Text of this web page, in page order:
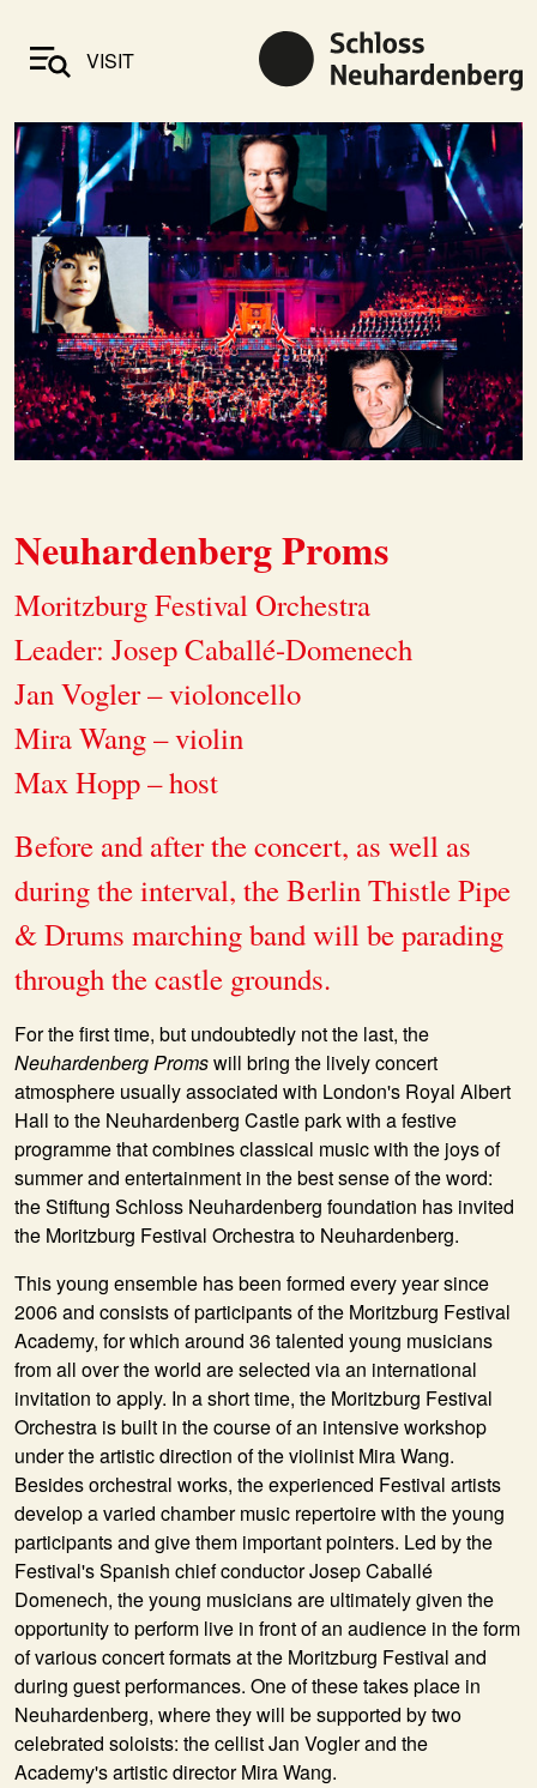
VISIT
Neuhardenberg Proms
Moritzburg Festival Orchestra
Leader: Josep Caballé-Domenech
Jan Vogler – violoncello
Mira Wang – violin
Max Hopp – host
Before and after the concert, as well as
during the interval, the Berlin Thistle Pipe
& Drums marching band will be parading
through the castle grounds.
For the first time, but undoubtedly not the last, the
Neuhardenberg Promswill bring the lively concert
atmosphere usually associated with London's Royal Albert
Hall to the Neuhardenberg Castle park with a festive
programme that combines classical music with the joys of
summer and entertainment in the best sense of the word:
the Stiftung Schloss Neuhardenberg foundation has invited
the Moritzburg Festival Orchestra to Neuhardenberg.
This young ensemble has been formed every year since
2006 and consists of participants of the Moritzburg Festival
Academy, for which around 36 talented young musicians
from all over the world are selected via an international
invitation to apply. In a short time, the Moritzburg Festival
Orchestra is built in the course of an intensive workshop
under the artistic direction of the violinist Mira Wang.
Besides orchestral works, the experienced Festival artists
develop a varied chamber music repertoire with the young
participants and give them important pointers. Led by the
Festival's Spanish chief conductor Josep Caballé
Domenech, the young musicians are ultimately given the
opportunity to perform live in front of an audience in the form
of various concert formats at the Moritzburg Festival and
during guest performances. One of these takes place in
Neuhardenberg, where they will be supported by two
celebrated soloists: the cellist Jan Vogler and the
Academy's artistic director Mira Wang.